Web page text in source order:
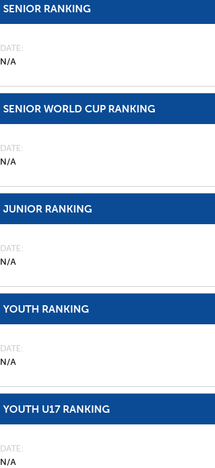
SENIOR RANKING
DATE
N/A
SENIOR WORLD CUP RANKING
DATE
N/A
JUNIOR RANKING
DATE
N/A
YOUTH RANKING
DATE
N/A
YOUTH U17 RANKING
DATE
N/A